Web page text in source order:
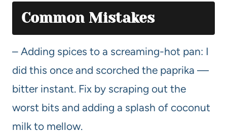
Common Mistakes
– Adding spices to a screaming-hot pan: I
did this once and scorched the paprika —
bitter instant. Fix by scraping out the
worst bits and adding a splash of coconut
milk to mellow.